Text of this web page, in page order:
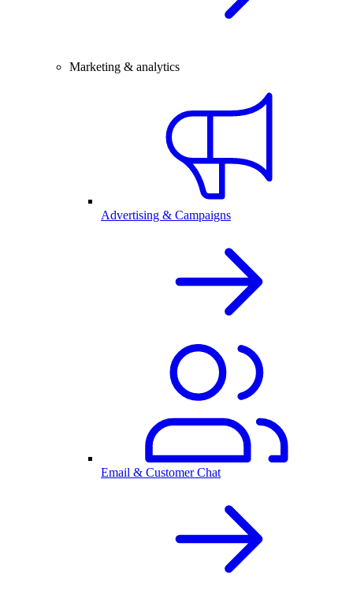
Marketing & analytics
Advertising & Campaigns
Email & Customer Chat